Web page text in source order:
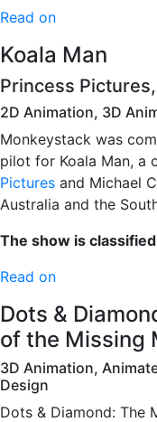
Read on
Koala Man
Princess
2D Animation, 3D
Monkeystack was
pilot for Koala Man, a
Pictures and Michael
Australia and the
The show is
Read on
Dots &
of the Missing
3D Animation,
Design
Dots & Diamond: The